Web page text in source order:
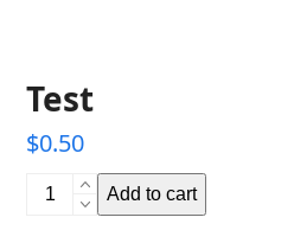
Test
$0.50
Test
quantity
Add to cart